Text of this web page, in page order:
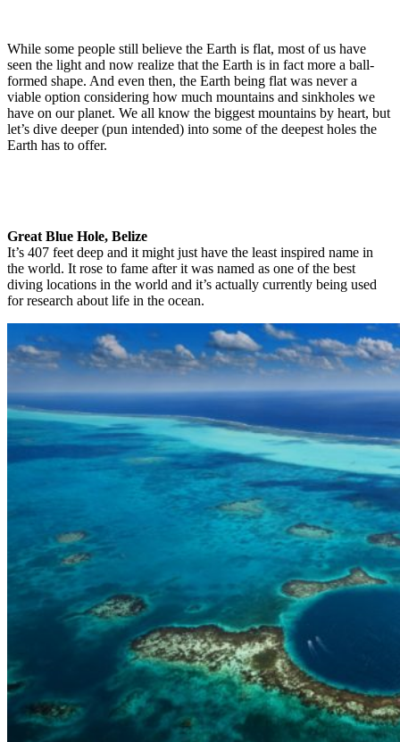
While some people still believe the Earth is flat, most of us have
seen the light and now realize that the Earth is in fact more a ball-
formed shape. And even then, the Earth being flat was never a
viable option considering how much mountains and sinkholes we
have on our planet. We all know the biggest mountains by heart, but
let’s dive deeper (pun intended) into some of the deepest holes the
Earth has to offer.
Great Blue Hole, Belize
It’s 407 feet deep and it might just have the least inspired name in
the world. It rose to fame after it was named as one of the best
diving locations in the world and it’s actually currently being used
for research about life in the ocean.